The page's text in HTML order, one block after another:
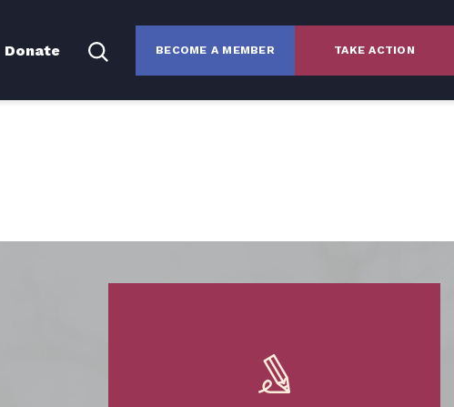
BECOME A MEMBER TAKE ACTION
Donate